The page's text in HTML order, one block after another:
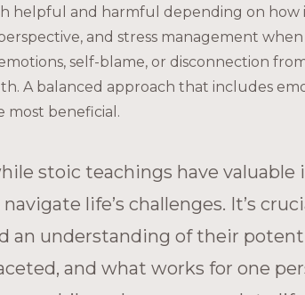
helpful and harmful depending on how
and stress management
self-blame, or disconnection
A balanced approach that includes
most beneficial.
stoic teachings have valuable
life’s challenges. It’s
an understanding of their
and what works for one